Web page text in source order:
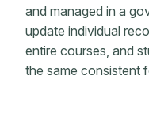
and managed in a
update individual
entire courses, and
the same consistent